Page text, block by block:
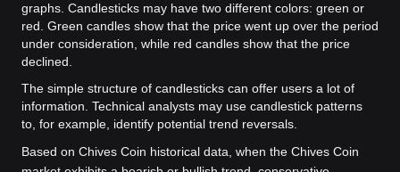
graphs. Candlesticks may have two different colors: green or
red. Green candles show that the price went up over the period
under consideration, while red candles show that the price
declined.
The simple structure of candlesticks can offer users a lot of
information. Technical analysts may use candlestick patterns
to, for example, identify potential trend reversals.
Based on Chives Coin historical data, when the Chives Coin